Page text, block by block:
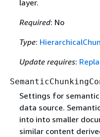
layer.
Required: No
Type:
Update requires:
Settings for
data source.
into into smaller
similar content